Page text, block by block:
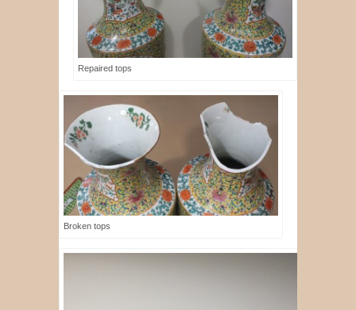
Repaired tops
Broken tops